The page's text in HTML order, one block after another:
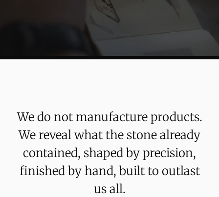
We do not manufacture products.
Werevealwhatthe stonealready
contained, shapedbyprecision,
finished by hand, built to outlast
us all.